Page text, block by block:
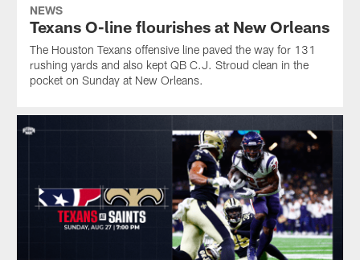
NEWS
Texans O-line flourishes at New Orleans
The Houston Texans offensive line paved the way for 131
rushing yards and also kept QB C.J. Stroud clean in the
pocket on Sunday at New Orleans.